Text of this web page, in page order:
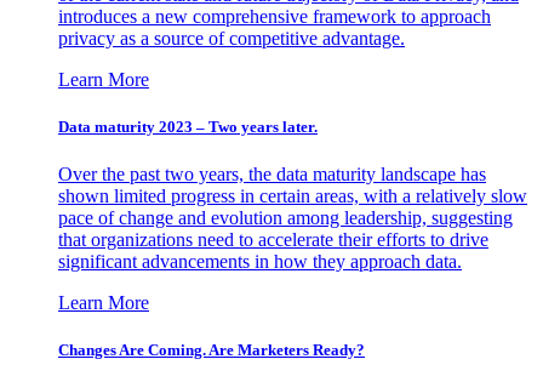
introduces a new comprehensive framework to approach
privacy as a source of competitive advantage.
Learn More
Data maturity 2023 – Two years later.
Over the past two years, the data maturity landscape has
shown limited progress in certain areas, with a relatively slow
pace of change and evolution among leadership, suggesting
that organizations need to accelerate their efforts to drive
significant advancements in how they approach data.
Learn More
Changes Are Coming. Are Marketers Ready?